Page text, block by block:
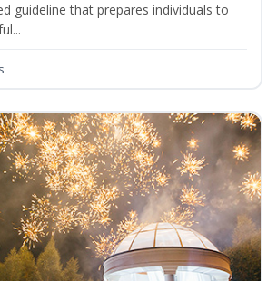
guideline that prepares individuals to